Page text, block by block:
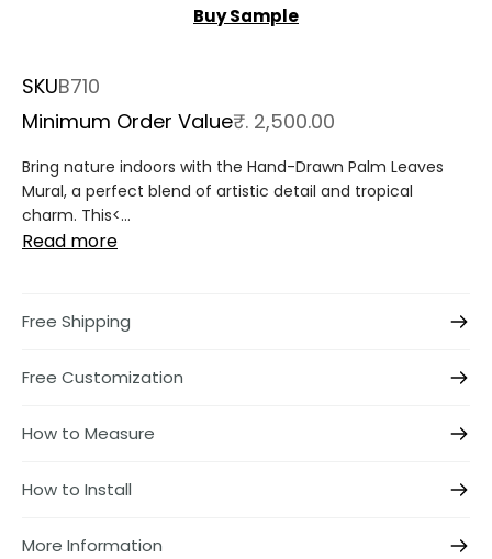
Buy Sample
SKUB710
Minimum Order Value₹. 2,500.00
Bring nature indoors with the Hand-Drawn Palm Leaves
Mural, a perfect blend of artistic detail and tropical
charm. This<...
Read more
Free Shipping
Free Customization
How to Measure
How to Install
More Information